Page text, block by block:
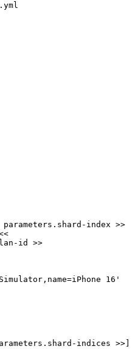
parameters.shard-index >>
id >>
16'
indices >>